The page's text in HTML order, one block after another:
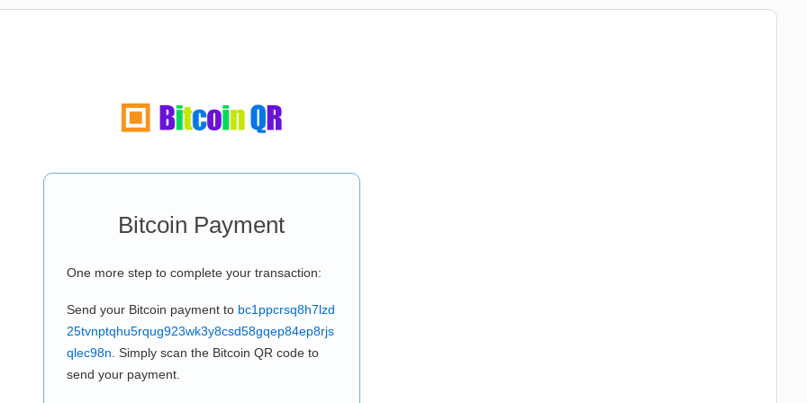
Bitcoin Payment
One more step to complete your transaction:
Send your Bitcoin payment to bc1ppcrsq8h7lzd
25tvnptqhu5rqug923wk3y8csd58gqep84ep8rjs
qlec98n . Simply scan the Bitcoin QR code to
send your payment.